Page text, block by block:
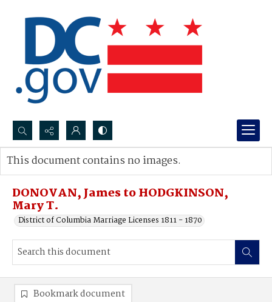
Search...
Advanced search
DONOVAN, James to HODGKINSON,
Mary T.
District of Columbia Marriage Licenses 1811 - 1870
This document contains no images.
Bookmark document